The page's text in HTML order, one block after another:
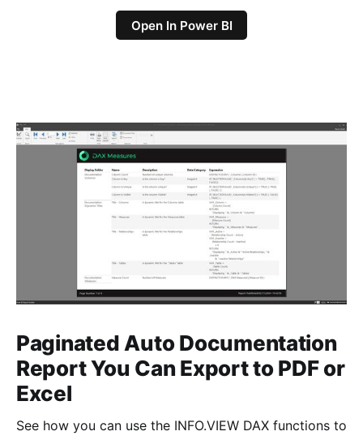
Open In Power BI
Paginated Auto Documentation
Report You Can Export to PDF or
Excel
See how you can use the INFO.VIEW DAX functions to